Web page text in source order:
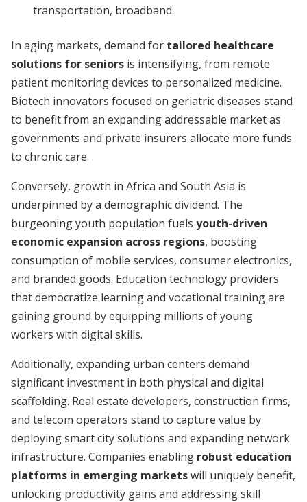
transportation, broadband.
In aging markets, demand for tailored healthcare
solutions for seniors is intensifying, from remote
patient monitoring devices to personalized medicine.
Biotech innovators focused on geriatric diseases stand
to benefit from an expanding addressable market as
governments and private insurers allocate more funds
to chronic care.
Conversely, growth in Africa and South Asia is
underpinned by a demographic dividend. The
burgeoning youth population fuels youth-driven
economic expansion across regions, boosting
consumption of mobile services, consumer electronics,
and branded goods. Education technology providers
that democratize learning and vocational training are
gaining ground by equipping millions of young
workers with digital skills.
Additionally, expanding urban centers demand
significant investment in both physical and digital
scaffolding. Real estate developers, construction firms,
and telecom operators stand to capture value by
deploying smart city solutions and expanding network
infrastructure. Companies enabling robust education
platforms in emerging marketswill uniquely benefit,
unlocking productivity gains and addressing skill